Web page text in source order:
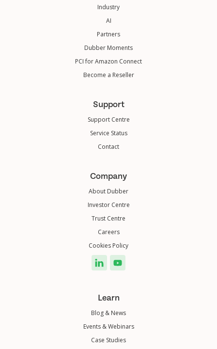
Industry
AI
Partners
Dubber Moments
PCI for Amazon Connect
Become a Reseller
Support
Support Centre
Service Status
Contact
Company
About Dubber
Investor Centre
Trust Centre
Careers
Cookies Policy
Learn
Blog & News
Events & Webinars
Case Studies